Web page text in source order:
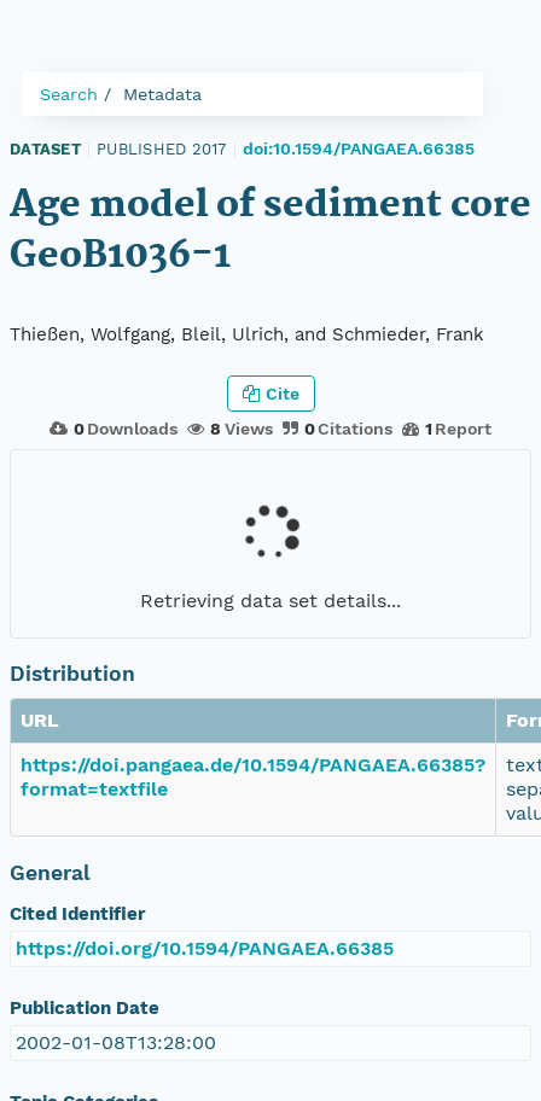
Search Metadata
DATASET PUBLISHED 2017 doi:10.1594/PANGAEA.66385
Age model of sediment core
GeoB1036-1
Thießen, Wolfgang, Bleil, Ulrich, and Schmieder, Frank
0 Downloads 8 Views 0Citations 1 Report
Cite
Retrieving data set details...
Distribution
URL
https://doi.pangaea.de/10.1594/PANGAEA.66385?
format=textfile
General
Cited Identifier
https://doi.org/10.1594/PANGAEA.66385
Publication Date
2002-01-08T13:28:00